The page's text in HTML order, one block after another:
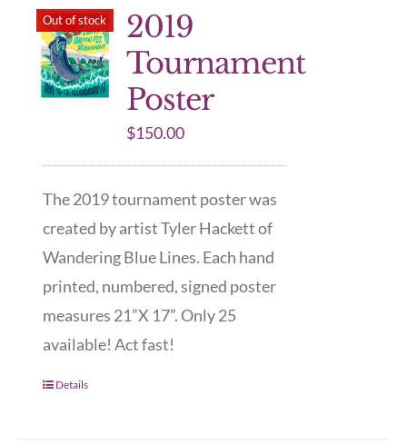
Out of stock
2019
Tournament
Poster
$150.00
The 2019 tournament poster was
created by artist Tyler Hackett of
Wandering Blue Lines. Each hand
printed, numbered, signed poster
measures 21”X 17”. Only 25
available! Act fast!
Details